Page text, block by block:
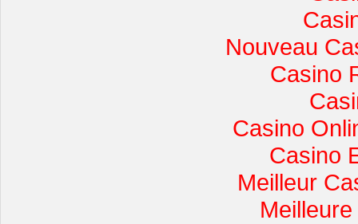
Nouveau
Casino
Casino
Casino
Meilleur